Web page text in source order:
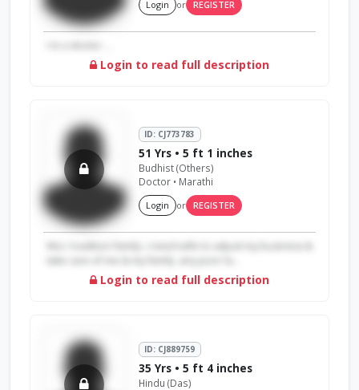
Login or REGISTER
Login to read full description
ID: CJ773783
51 Yrs • 5 ft 1 inches
Budhist (Others)
Doctor • Marathi
Login or REGISTER
Login to read full description
ID: CJ889759
35 Yrs • 5 ft 4 inches
Hindu (Das)